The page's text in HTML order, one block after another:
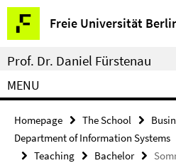
Springe
direkt
zu
Inhalt
Freie Universität
Service
Navigation
Prof. Dr. Daniel Fürstenau
MENU
Homepage The School
Department of Information Systems
Teaching
Bachelor